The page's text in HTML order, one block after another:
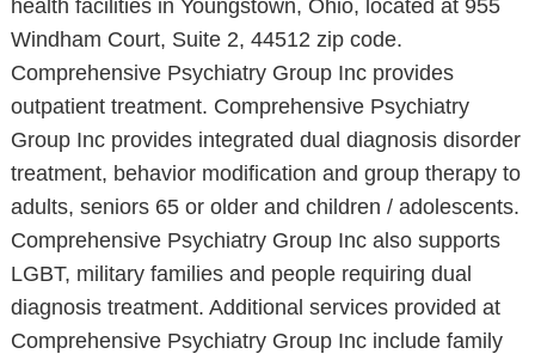
health facilities in Youngstown, Ohio, located at 955
Windham Court, Suite 2, 44512 zip code.
Comprehensive Psychiatry Group Inc provides
outpatient treatment. Comprehensive Psychiatry
Group Inc provides integrated dual diagnosis disorder
treatment, behavior modification and group therapy to
adults, seniors 65 or older and children / adolescents.
Comprehensive Psychiatry Group Inc also supports
LGBT, military families and people requiring dual
diagnosis treatment. Additional services provided at
Comprehensive Psychiatry Group Inc include family